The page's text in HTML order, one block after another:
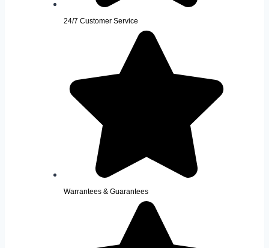
24/7 Customer Service
Warrantees & Guarantees